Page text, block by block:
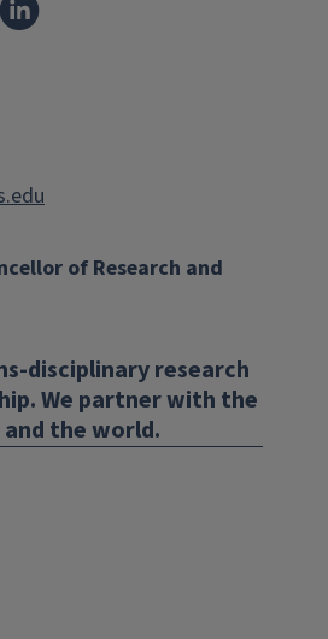
of Research and
disciplinary research
We partner with the
the world.